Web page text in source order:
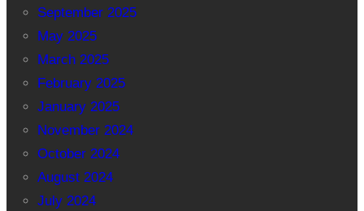
September 2025
May 2025
March 2025
February 2025
January 2025
November 2024
October 2024
August 2024
July 2024